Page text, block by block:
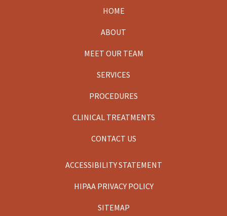
HOME
ABOUT
MEET OUR TEAM
SERVICES
PROCEDURES
CLINICAL TREATMENTS
CONTACT US
ACCESSIBILITY STATEMENT
HIPAA PRIVACY POLICY
SITEMAP